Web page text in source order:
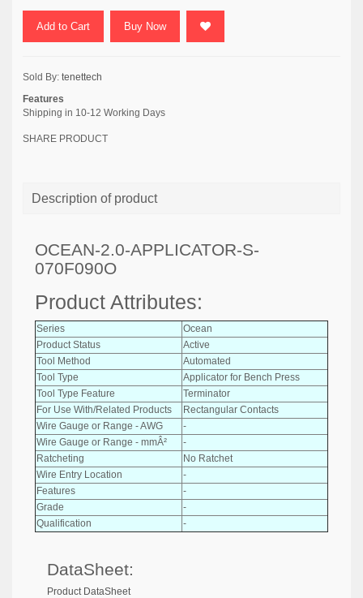
Add to Cart Buy Now
Sold By: tenettech
Features
Shipping in 10-12 Working Days
SHARE PRODUCT
Description of product
OCEAN-2.0-APPLICATOR-S-
070F090O
Product Attributes:
Series
Ocean
Product Status
Active
Tool Method
Automated
Tool Type
Applicator for Bench Press
Tool Type Feature
Terminator
For Use With/Related Products
Rectangular Contacts
Wire Gauge or Range - AWG
-
Wire Gauge or Range - mmÂ²
-
Ratcheting
No Ratchet
Wire Entry Location
-
Features
-
Grade
-
Qualification
-
DataSheet:
Product DataSheet